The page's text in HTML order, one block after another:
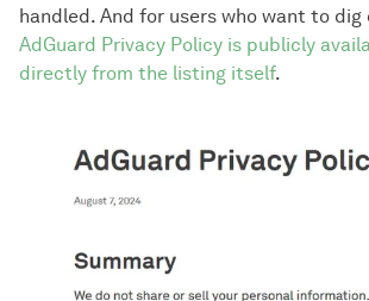
handled. And for users who want to dig
AdGuard Privacy Policy is publicly
directly from the listing itself.